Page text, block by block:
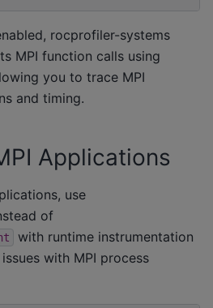
rocprofiler-systems
MPI function calls using
you to trace MPI
and timing.
Applications
use
of
with runtime instrumentation
with MPI process